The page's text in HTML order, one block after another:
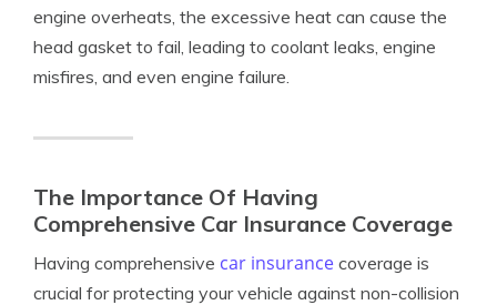
engine overheats, the excessive heat can cause the
head gasket to fail, leading to coolant leaks, engine
misfires, and even engine failure.
The Importance Of Having
Comprehensive Car Insurance Coverage
Having comprehensive car insurance coverage is
crucial for protecting your vehicle against non-collision